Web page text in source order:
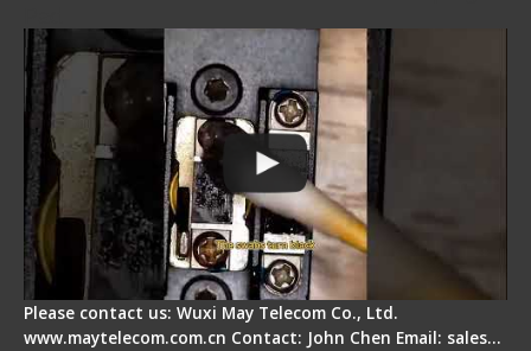
Please contact us: Wuxi May Telecom Co., Ltd.
www.maytelecom.com.cn Contact: John Chen Email: sales…